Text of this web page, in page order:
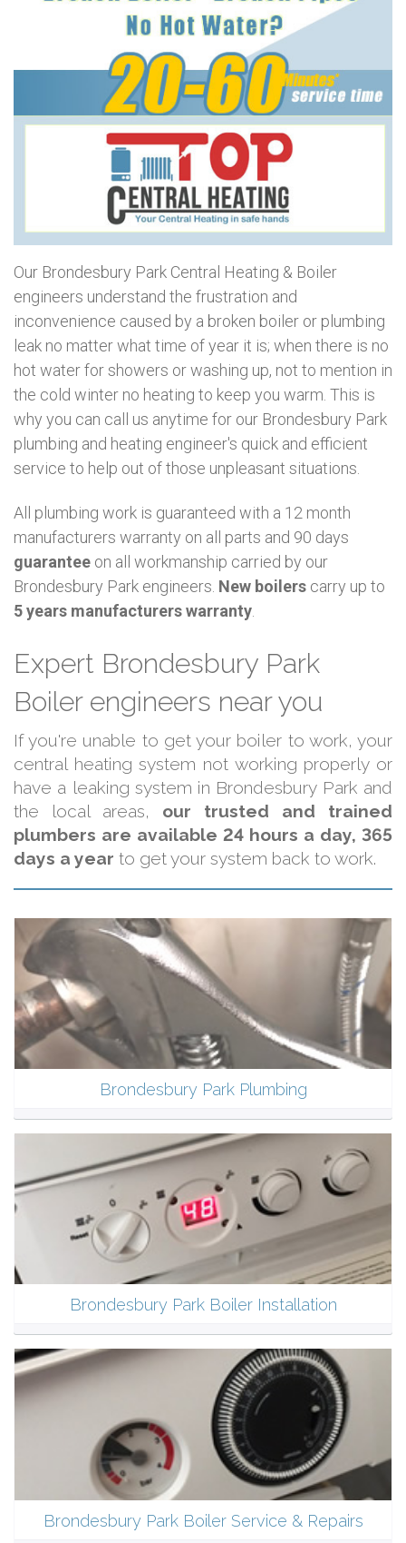
Our Brondesbury Park Central Heating & Boiler
engineers understand the frustration and
inconvenience caused by a broken boiler or plumbing
leak no matter what time of year it is; when there is no
hot water for showers or washing up, not to mention in
the cold winter no heating to keep you warm. This is
why you can call us anytime for our Brondesbury Park
plumbing and heating engineer's quick and efficient
service to help out of those unpleasant situations.
All plumbing work is guaranteed with a 12 month
manufacturers warranty on all parts and 90 days
guarantee on all workmanship carried by our
Brondesbury Park engineers. New boilers carry up to
5 years manufacturers warranty
Expert Brondesbury Park
Boiler engineers near you
If you're unable to get your boiler to work, your
central heating system not working properly or
have a leaking system in Brondesbury Park and
the local areas, our trusted and trained
plumbers are available 24 hours a day, 365
days a year to get your system back to work.
Brondesbury Park Plumbing
Brondesbury Park Boiler Installation
Brondesbury Park Boiler Service & Repairs